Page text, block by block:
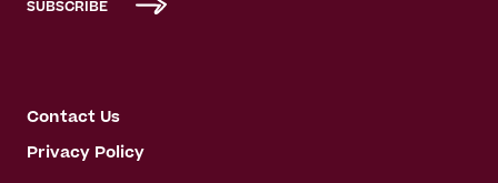
SUBSCRIBE
Contact Us
Privacy Policy